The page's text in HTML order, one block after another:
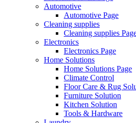
Automotive
Automotive Page
Cleaning supplies
Cleaning supplies
Electronics
Electronics Page
Home Solutions
Home Solutions Page
Climate Control
Floor Care & Rug
Furniture Solution
Kitchen Solution
Tools & Hardware